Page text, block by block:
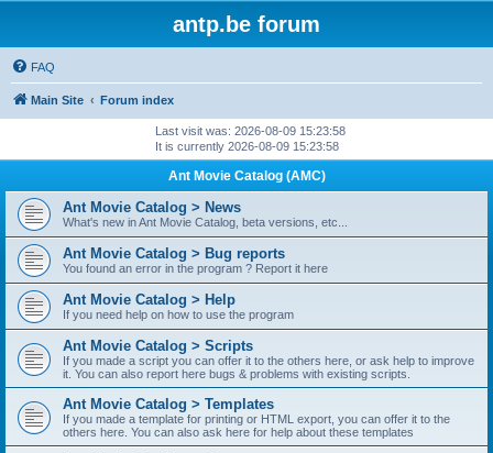
antp.be forum
FAQ
Main Site Forum index
Last visit was: 2026-08-09 15:23:58
It is currently 2026-08-09 15:23:58
Ant Movie Catalog (AMC)
Ant Movie Catalog > News
What's new in Ant Movie Catalog, beta versions, etc...
Ant Movie Catalog > Bug reports
You found an error in the program ? Report it here
Ant Movie Catalog > Help
If you need help on how to use the program
Ant Movie Catalog > Scripts
If you made a script you can offer it to the others here, or ask help to improve
it. You can also report here bugs & problems with existing scripts.
Ant Movie Catalog > Templates
If you made a template for printing or HTML export, you can offer it to the
others here. You can also ask here for help about these templates